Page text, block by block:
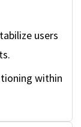
users
within